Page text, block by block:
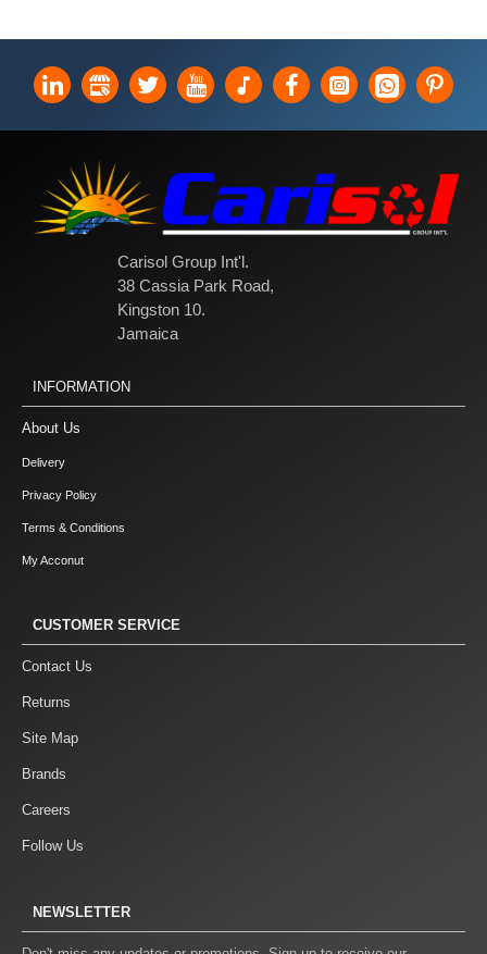
Carisol Group Int'l.
38 Cassia Park Road,
Kingston 10.
Jamaica
INFORMATION
About Us
Delivery
Privacy Policy
Terms & Conditions
My Acconut
CUSTOMER SERVICE
Contact Us
Returns
Site Map
Brands
Careers
Follow Us
NEWSLETTER